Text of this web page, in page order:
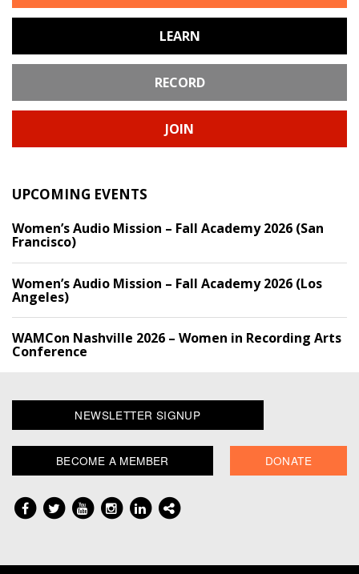
LEARN
RECORD
JOIN
UPCOMING EVENTS
Women’s Audio Mission – Fall Academy 2026 (San
Francisco)
Women’s Audio Mission – Fall Academy 2026 (Los
Angeles)
WAMCon Nashville 2026 – Women in Recording Arts
Conference
NEWSLETTER SIGNUP
BECOME A MEMBER DONATE